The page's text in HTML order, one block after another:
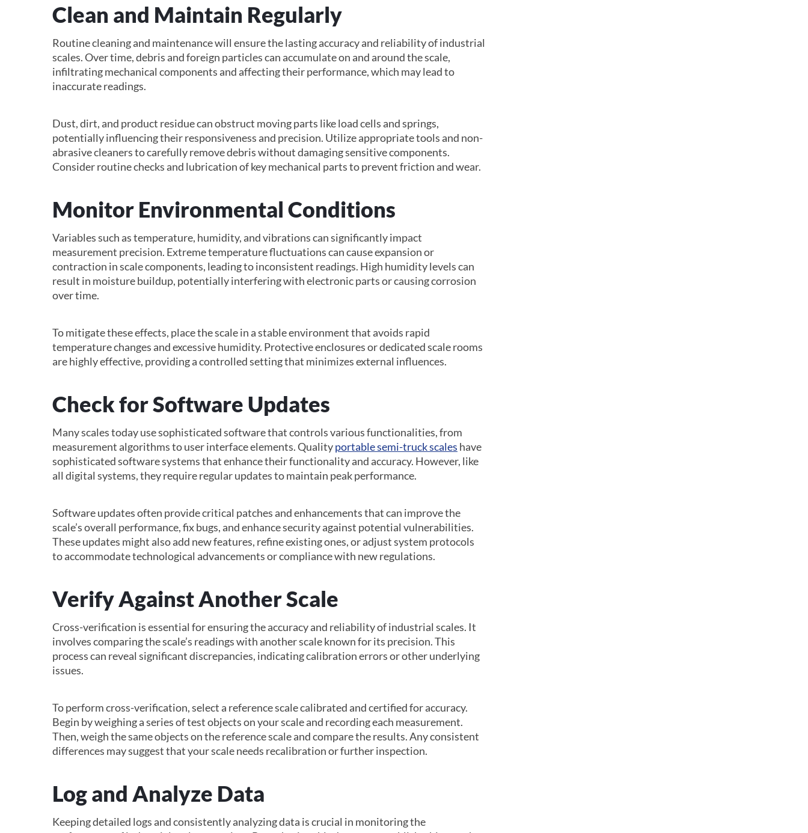
Clean and Maintain Regularly
Routine cleaning and maintenance will ensure the lasting accuracy and reliability of industrial
scales. Over time, debris and foreign particles can accumulate on and around the scale,
infiltrating mechanical components and affecting their performance, which may lead to
inaccurate readings.
Dust, dirt, and product residue can obstruct moving parts like load cells and springs,
potentially influencing their responsiveness and precision. Utilize appropriate tools and non-
abrasive cleaners to carefully remove debris without damaging sensitive components.
Consider routine checks and lubrication of key mechanical parts to prevent friction and wear.
Monitor Environmental Conditions
Variables such as temperature, humidity, and vibrations can significantly impact
measurement precision. Extreme temperature fluctuations can cause expansion or
contraction in scale components, leading to inconsistent readings. High humidity levels can
result in moisture buildup, potentially interfering with electronic parts or causing corrosion
over time.
To mitigate these effects, place the scale in a stable environment that avoids rapid
temperature changes and excessive humidity. Protective enclosures or dedicated scale rooms
are highly effective, providing a controlled setting that minimizes external influences.
Check for Software Updates
Many scales today use sophisticated software that controls various functionalities, from
measurement algorithms to user interface elements. Qualityportable semi-truck scales have
sophisticated software systems that enhance their functionality and accuracy. However, like
all digital systems, they require regular updates to maintain peak performance.
Software updates often provide critical patches and enhancements that can improve the
scale’s overall performance, fix bugs, and enhance security against potential vulnerabilities.
These updates might also add new features, refine existing ones, or adjust system protocols
to accommodate technological advancements or compliance with new regulations.
Verify Against Another Scale
Cross-verification is essential for ensuring the accuracy and reliability of industrial scales. It
involves comparing the scale’s readings with another scale known for its precision. This
process can reveal significant discrepancies, indicating calibration errors or other underlying
issues.
To perform cross-verification, select a reference scale calibrated and certified for accuracy.
Begin by weighing a series of test objects on your scale and recording each measurement.
Then, weigh the same objects on the reference scale and compare the results. Any consistent
differences may suggest that your scale needs recalibration or further inspection.
Log and Analyze Data
Keeping detailed logs and consistently analyzing data is crucial in monitoring the